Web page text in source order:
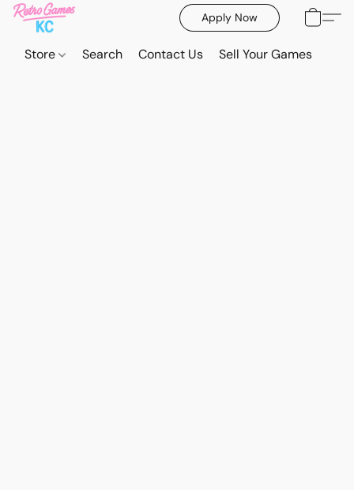
Apply Now
Store Search Contact Us Sell Your Games